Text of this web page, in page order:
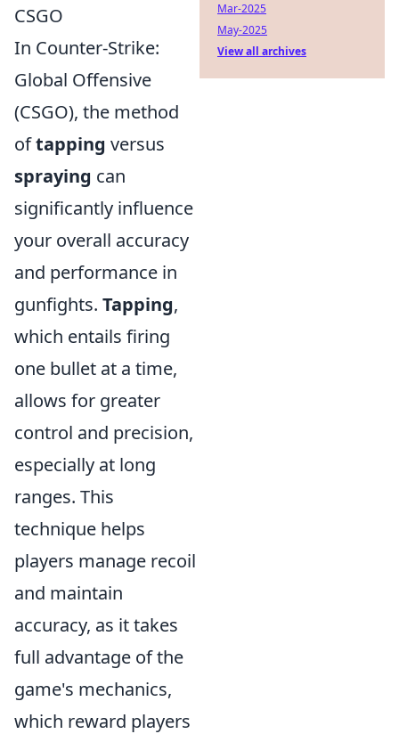
CSGO
In Counter-Strike:
Global Offensive
(CSGO), the method
oftapping versus
spraying can
significantly influence
your overall accuracy
and performance in
gunfights. Tapping,
which entails firing
one bullet at a time,
allows for greater
control and precision,
especially at long
ranges. This
technique helps
players manage recoil
and maintain
accuracy, as it takes
full advantage of the
game's mechanics,
which reward players
Mar-2025
May-2025
View all archives